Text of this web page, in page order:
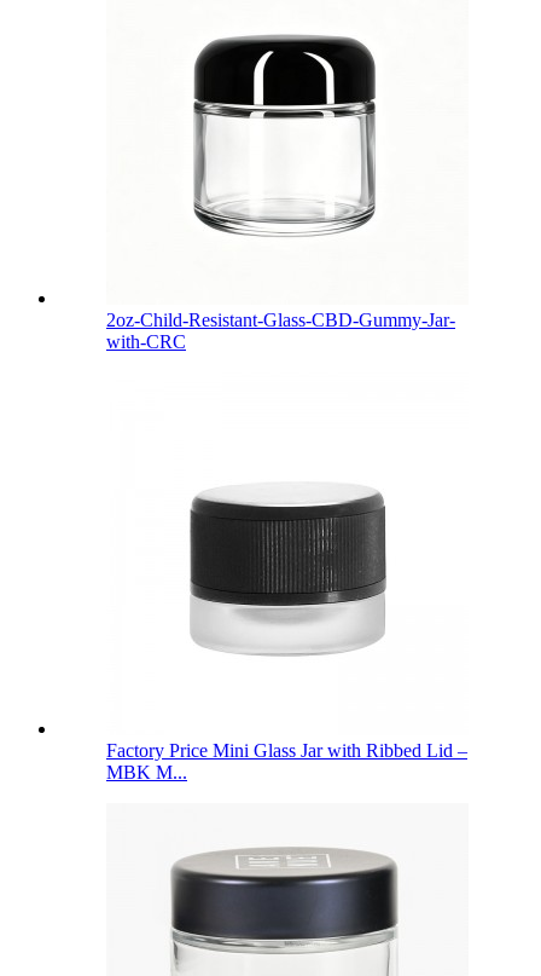
2oz-Child-Resistant-Glass-CBD-Gummy-Jar-
with-CRC
Factory Price Mini Glass Jar with Ribbed Lid –
MBK M...